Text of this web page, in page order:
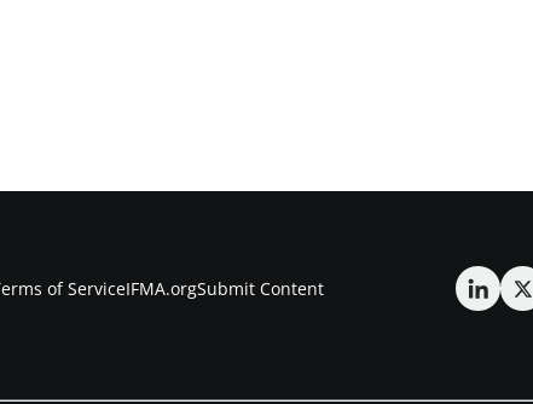
of ServiceIFMA.orgSubmit Content